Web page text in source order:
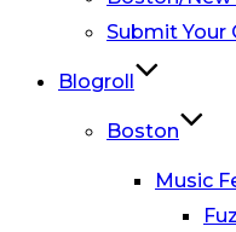
Submit Your
Blogroll
Boston
Music